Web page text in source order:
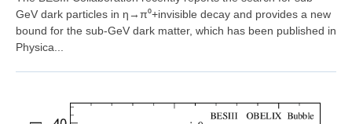
GeV dark particles in η→π⁰+invisible decay and provides a new
bound for the sub-GeV dark matter, which has been published in
Physica...